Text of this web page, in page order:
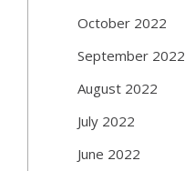
October 2022
September 2022
August 2022
July 2022
June 2022